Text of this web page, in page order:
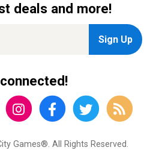
deals and more!
Games®. All Rights Reserved.